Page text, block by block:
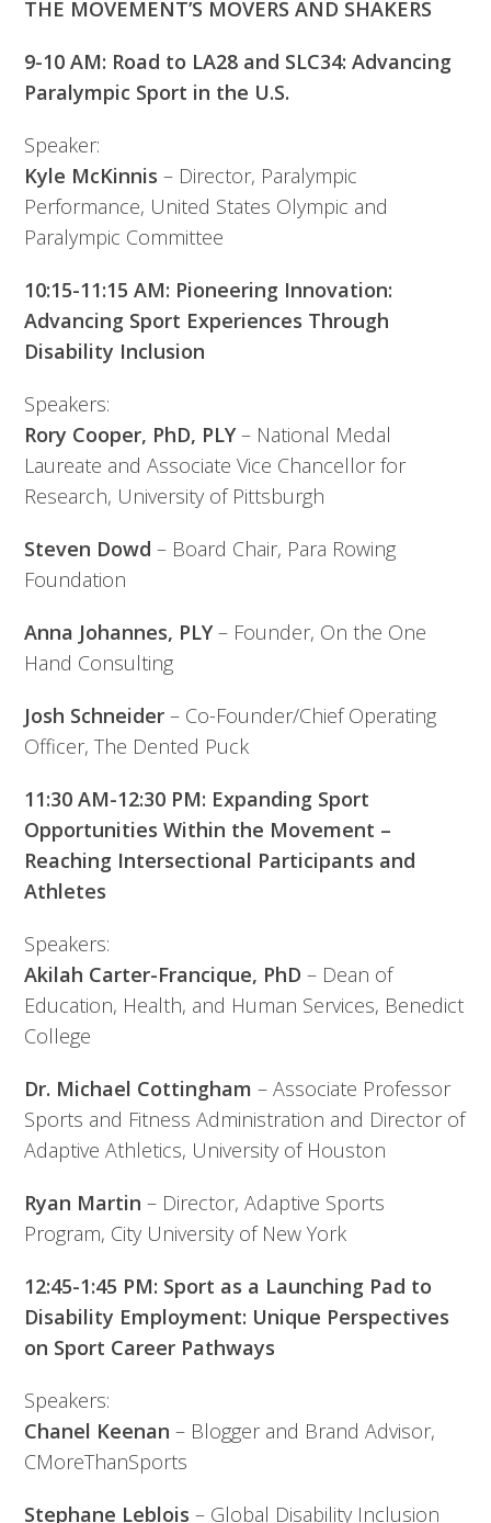
THE MOVEMENT’S MOVERS AND SHAKERS
9-10 AM: Road to LA28 and SLC34: Advancing
Paralympic Sport in the U.S.
Speaker:
Kyle McKinnis – Director, Paralympic
Performance, United States Olympic and
Paralympic Committee
10:15-11:15 AM: Pioneering Innovation:
Advancing Sport Experiences Through
Disability Inclusion
Speakers:
Rory Cooper, PhD, PLY– National Medal
Laureate and Associate Vice Chancellor for
Research, University of Pittsburgh
Steven Dowd – Board Chair, Para Rowing
Foundation
Anna Johannes, PLY– Founder, On the One
Hand Consulting
Josh Schneider– Co-Founder/Chief Operating
Officer, The Dented Puck
11:30 AM-12:30 PM: Expanding Sport
Opportunities Within the Movement –
Reaching Intersectional Participants and
Athletes
Speakers:
Akilah Carter-Francique, PhD– Dean of
Education, Health, and Human Services, Benedict
College
Dr. Michael Cottingham – Associate Professor
Sports and Fitness Administration and Director of
Adaptive Athletics, University of Houston
Ryan Martin– Director, Adaptive Sports
Program, City University of New York
12:45-1:45 PM: Sport as a Launching Pad to
Disability Employment: Unique Perspectives
on Sport Career Pathways
Speakers:
Chanel Keenan – Blogger and Brand Advisor,
CMoreThanSports
Stephane Leblois– Global Disability Inclusion